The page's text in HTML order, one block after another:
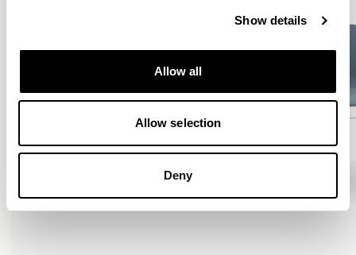
Show details
Allow all
Allow selection
Deny